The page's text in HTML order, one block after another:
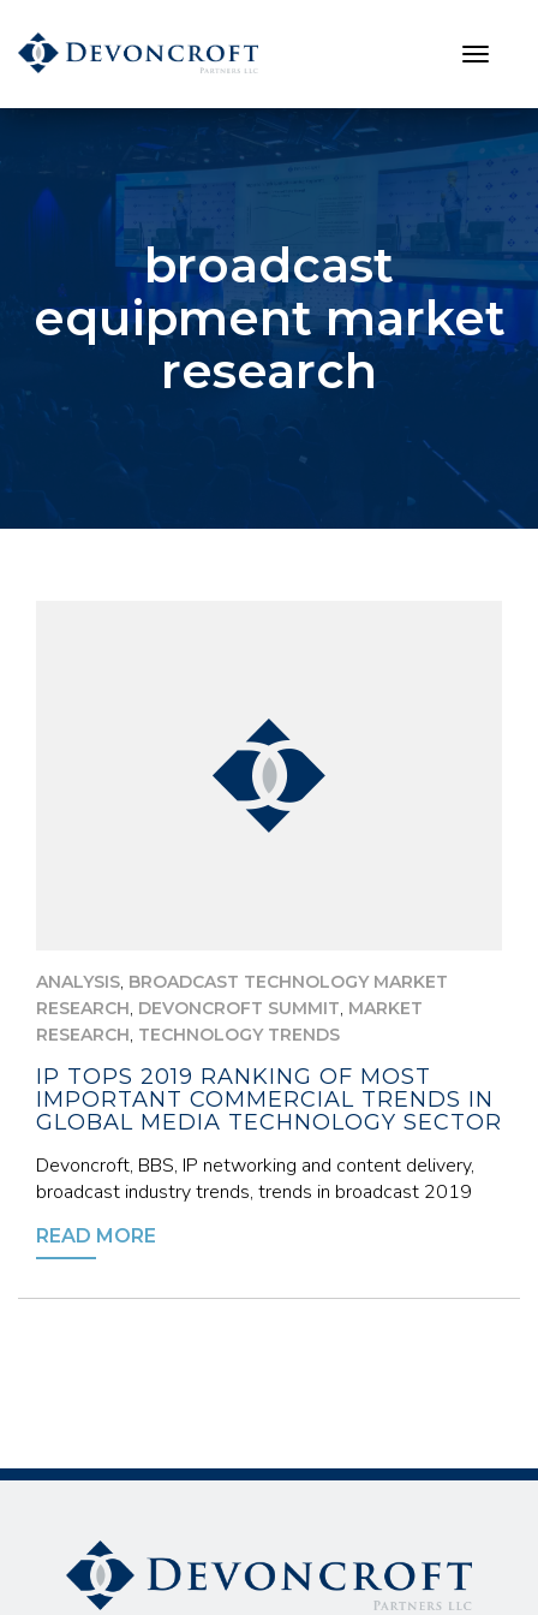
broadcast
equipment market
research
ANALYSIS, BROADCAST TECHNOLOGY MARKET
RESEARCH, DEVONCROFT SUMMIT, MARKET
RESEARCH, TECHNOLOGY TRENDS
IP TOPS 2019 RANKING OF MOST
IMPORTANT COMMERCIAL TRENDS IN
GLOBAL MEDIA TECHNOLOGY SECTOR
Devoncroft, BBS, IP networking and content delivery,
broadcast industry trends, trends in broadcast 2019
READ MORE